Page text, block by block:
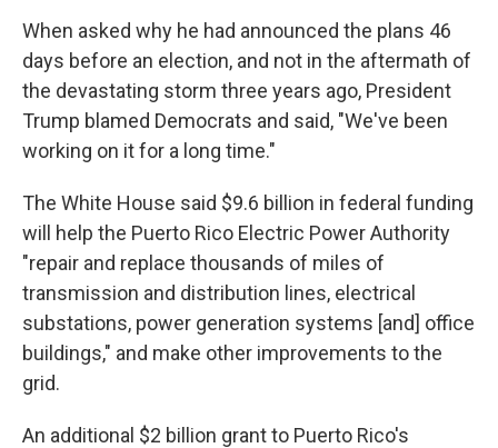
When asked why he had announced the plans 46
days before an election, and not in the aftermath of
the devastating storm three years ago, President
Trump blamed Democrats and said, "We've been
working on it for a long time."
The White House said $9.6 billion in federal funding
will help the Puerto Rico Electric Power Authority
"repair and replace thousands of miles of
transmission and distribution lines, electrical
substations, power generation systems [and] office
buildings," and make other improvements to the
grid.
An additional $2 billion grant to Puerto Rico's